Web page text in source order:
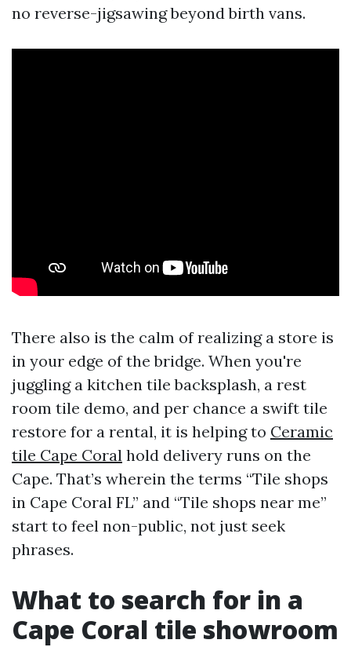
no reverse-jigsawing beyond birth vans.
There also is the calm of realizing a store is
in your edge of the bridge. When you're
juggling a kitchen tile backsplash, a rest
room tile demo, and per chance a swift tile
restore for a rental, it is helping to Ceramic
tile Cape Coral hold delivery runs on the
Cape. That’s wherein the terms “Tile shops
in Cape Coral FL” and “Tile shops near me”
start to feel non-public, not just seek
phrases.
What to search for in a
Cape Coral tile showroom